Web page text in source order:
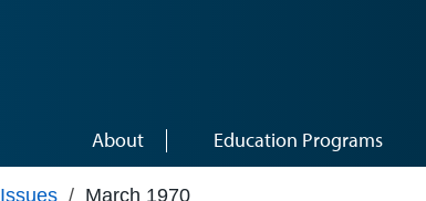
About Education Programs
Issues / March 1970